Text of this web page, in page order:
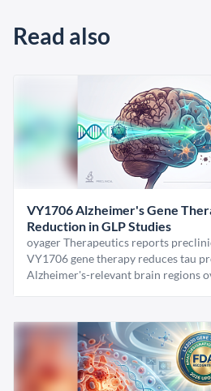
Read also
VY1706 Alzheimer's Gene
Reduction in GLP Studies
oyager Therapeutics reports
VY1706 gene therapy reduces tau
Alzheimer's-relevant brain regions